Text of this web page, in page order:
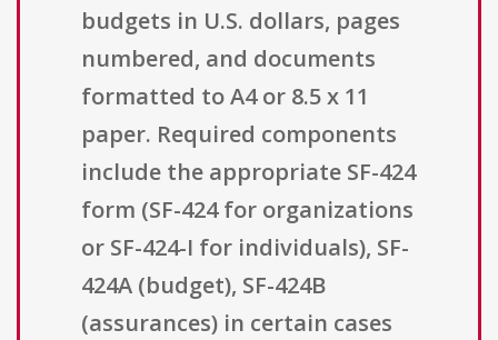
budgets in U.S. dollars, pages
numbered, and documents
formatted to A4 or 8.5 x 11
paper. Required components
include the appropriate SF-424
form (SF-424 for organizations
or SF-424-I for individuals), SF-
424A (budget), SF-424B
(assurances) in certain cases